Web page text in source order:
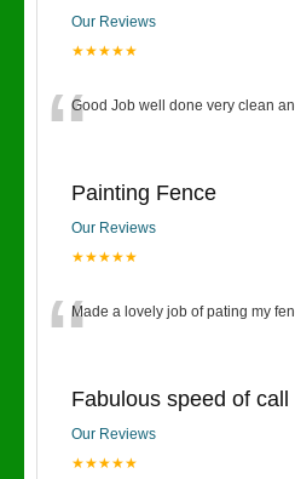
Our Reviews
★★★★★
“Good Job well done very clean
Painting Fence
Our Reviews
★★★★★
“Made a lovely job of pating my
Fabulous speed of call
Our Reviews
★★★★★